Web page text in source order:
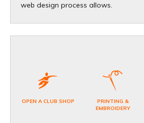
web design process allows.
OPEN A CLUB SHOP
PRINTING &
EMBROIDERY